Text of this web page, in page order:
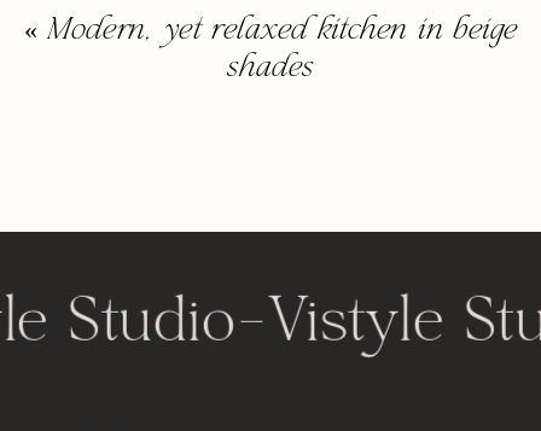
«Modern, yet relaxed kitchen in beige
shades
Studio-Vistyle